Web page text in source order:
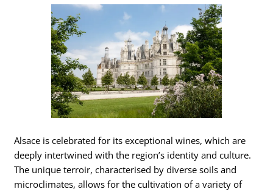
Alsace is celebrated for its exceptional wines, which are
deeply intertwined with the region’s identity and culture.
The unique terroir, characterised by diverse soils and
microclimates, allows for the cultivation of a variety of